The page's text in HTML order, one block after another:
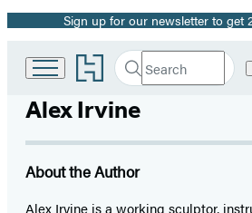
Promotion
Sign up for our newsletter to get
Go
to
Hachette
Book
Search
Search
Submit
Alex Irvine
About the Author
Alex Irvine is a working sculptor,